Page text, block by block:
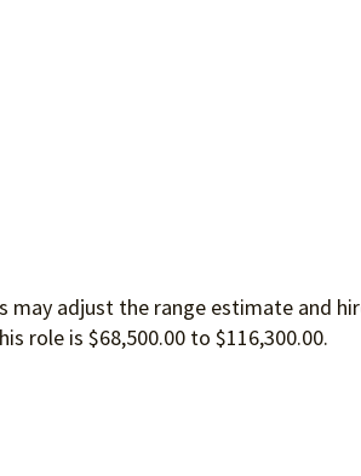
may adjust the range estimate and
role is $68,500.00 to $116,300.00.